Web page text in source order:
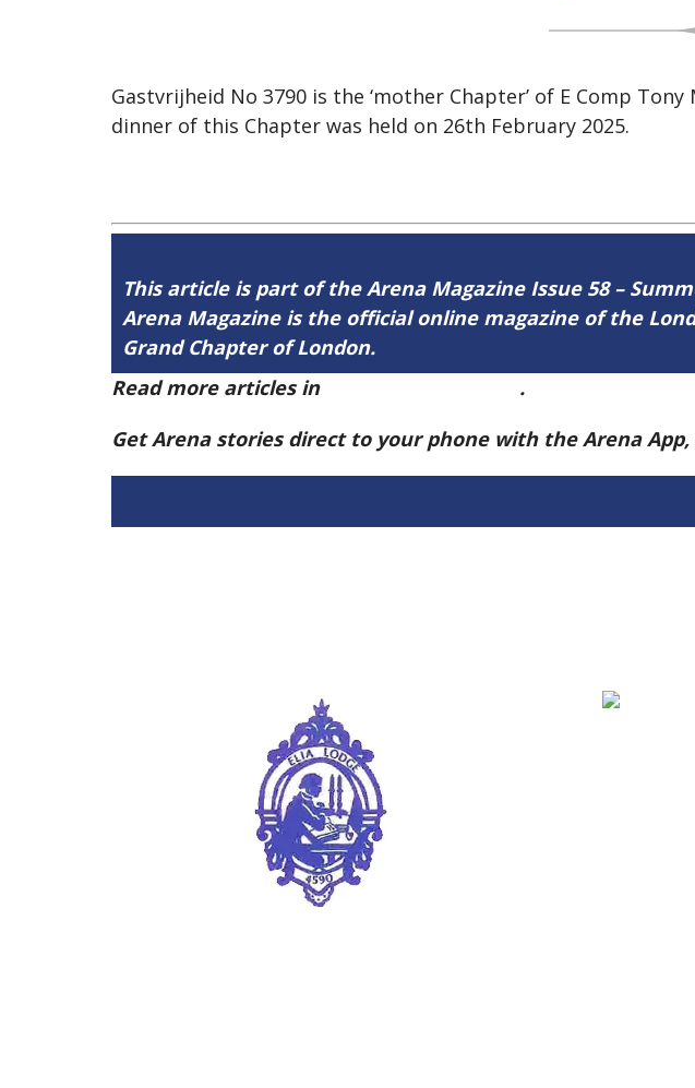
Gastvrijheid No 3790 is the ‘mother Chapter’ of E Comp
dinner of this Chapter was held on 26th February 2025.
This article is part of the Arena Magazine Issue 58 –
Arena Magazine is the official online magazine of the
Grand Chapter of London.
Read more articles in
.
Get Arena stories direct to your phone with the Arena